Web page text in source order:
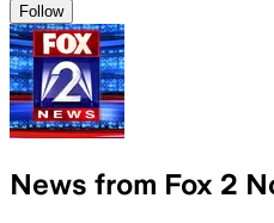
Follow
News from Fox 2